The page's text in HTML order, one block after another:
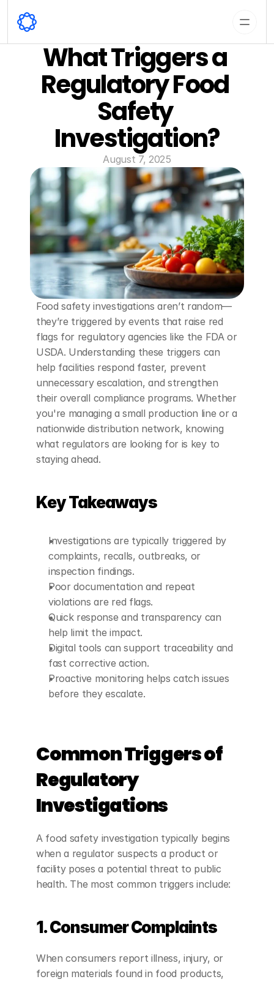
What Triggers a
Regulatory Food
Safety
Investigation?
August 7, 2025
Food safety investigations aren’t random—
they’re triggered by events that raise red
flags for regulatory agencies like the FDA or
USDA. Understanding these triggers can
help facilities respond faster, prevent
unnecessary escalation, and strengthen
their overall compliance programs. Whether
you're managing a small production line or a
nationwide distribution network, knowing
what regulators are looking for is key to
staying ahead.
Key Takeaways
Investigations are typically triggered by
complaints, recalls, outbreaks, or
inspection findings.
Poor documentation and repeat
violations are red flags.
Quick response and transparency can
help limit the impact.
Digital tools can support traceability and
fast corrective action.
Proactive monitoring helps catch issues
before they escalate.
Common Triggers of
Regulatory
Investigations
A food safety investigation typically begins
when a regulator suspects a product or
facility poses a potential threat to public
health. The most common triggers include:
1. Consumer Complaints
When consumers report illness, injury, or
foreign materials found in food products,